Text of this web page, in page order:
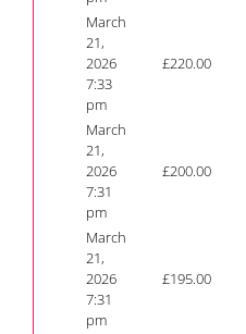
March
21,
2026
7:33
pm
£220.00
March
21,
2026
7:31
pm
£200.00
March
21,
2026
7:31
pm
£195.00